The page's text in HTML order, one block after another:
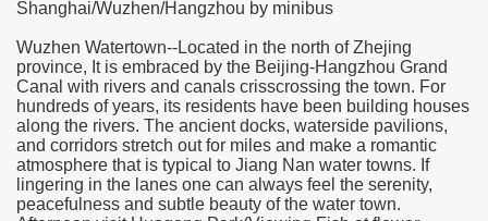
Shanghai/Wuzhen/Hangzhou by minibus
Wuzhen Watertown--Located in the north of Zhejing
province, It is embraced by the Beijing-Hangzhou Grand
Canal with rivers and canals crisscrossing the town. For
hundreds of years, its residents have been building houses
along the rivers. The ancient docks, waterside pavilions,
and corridors stretch out for miles and make a romantic
atmosphere that is typical to Jiang Nan water towns. If
lingering in the lanes one can always feel the serenity,
peacefulness and subtle beauty of the water town.